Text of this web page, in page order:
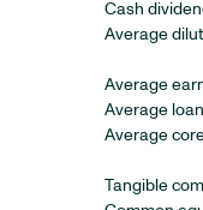
Cash
Average
Average
Average
Average
Tangible